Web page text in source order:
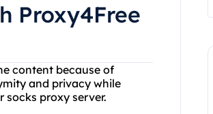
Proxy4Free
content because of
and privacy while
proxy server.